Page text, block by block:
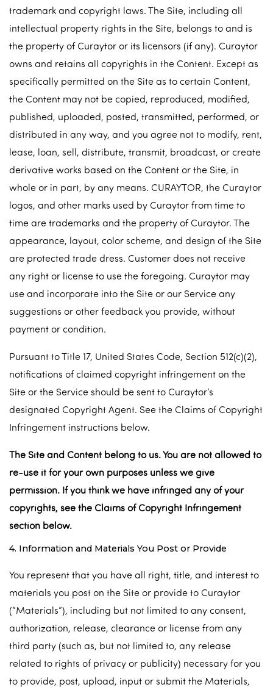
trademark and copyright laws. The Site, including all
intellectual property rights in the Site, belongs to and is
the property of Curaytor or its licensors (if any). Curaytor
owns and retains all copyrights in the Content. Except as
specifically permitted on the Site as to certain Content,
the Content may not be copied, reproduced, modified,
published, uploaded, posted, transmitted, performed, or
distributed in any way, and you agree not to modify, rent,
lease, loan, sell, distribute, transmit, broadcast, or create
derivative works based on the Content or the Site, in
whole or in part, by any means. CURAYTOR, the Curaytor
logos, and other marks used by Curaytor from time to
time are trademarks and the property of Curaytor. The
appearance, layout, color scheme, and design of the Site
are protected trade dress. Customer does not receive
any right or license to use the foregoing. Curaytor may
use and incorporate into the Site or our Service any
suggestions or other feedback you provide, without
payment or condition.
Pursuant to Title 17, United States Code, Section 512(c)(2),
notifications of claimed copyright infringement on the
Site or the Service should be sent to Curaytor’s
designated Copyright Agent. See the Claims of Copyright
Infringement instructions below.
The Site and Content belong to us. You are not allowed to
re-use it for your own purposes unless we give
permission. If you think we have infringed any of your
copyrights, see the Claims of Copyright Infringement
section below.
4. Information and Materials You Post or Provide
You represent that you have all right, title, and interest to
materials you post on the Site or provide to Curaytor
(“Materials”), including but not limited to any consent,
authorization, release, clearance or license from any
third party (such as, but not limited to, any release
related to rights of privacy or publicity) necessary for you
to provide, post, upload, input or submit the Materials,